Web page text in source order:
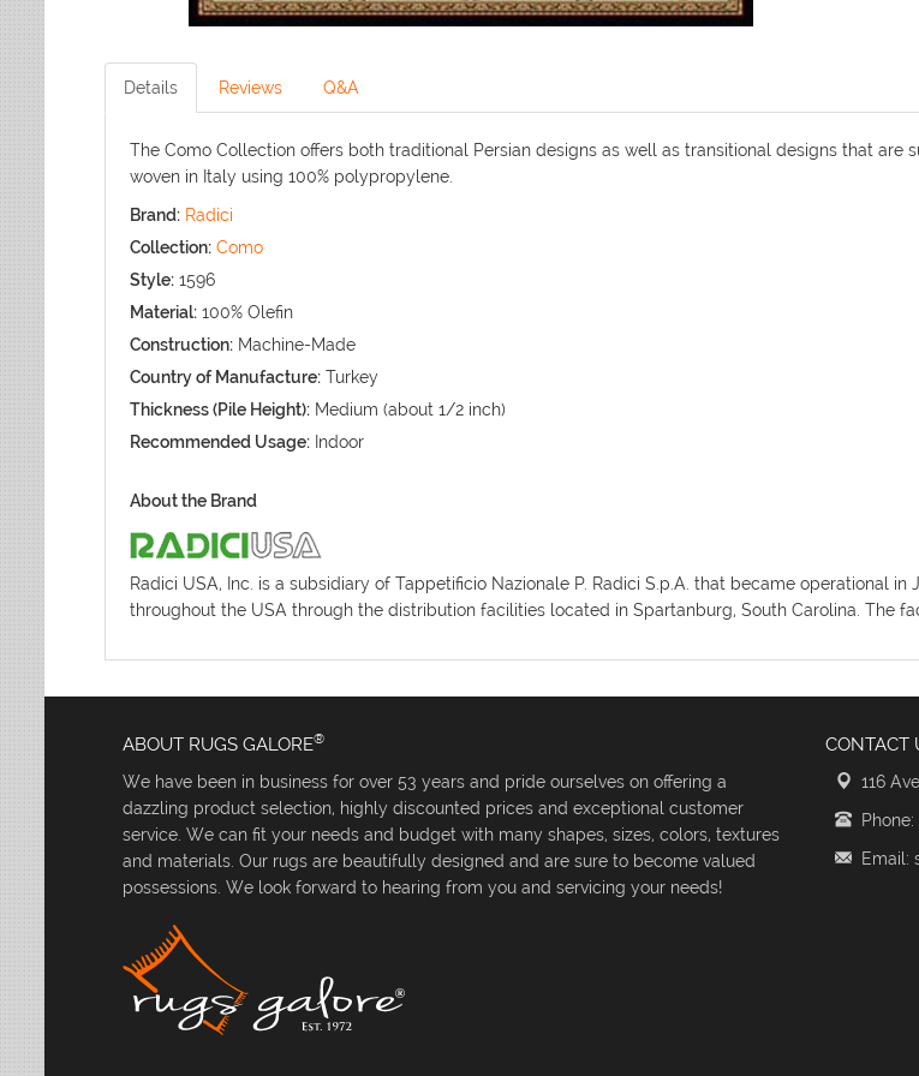
Details Reviews Q&A
The Como Collection offers both traditional Persian designs as well as transitional designs that
woven in Italy using 100% polypropylene.
Brand: Radici
Collection: Como
Style: 1596
Material: 100% Olefin
Construction: Machine-Made
Country of Manufacture: Turkey
Thickness (Pile Height): Medium (about 1/2 inch)
Recommended Usage: Indoor
About the Brand
Radici USA, Inc. is a subsidiary of Tappetificio Nazionale P. Radici S.p.A. that became operational
throughout the USA through the distribution facilities located in Spartanburg, South Carolina. The
ABOUT RUGS GALORE®
We have been in business for over 53 years and pride ourselves on offering a
dazzling product selection, highly discounted prices and exceptional customer
service. We can fit your needs and budget with many shapes, sizes, colors, textures
and materials. Our rugs are beautifully designed and are sure to become valued
possessions. We look forward to hearing from you and servicing your needs!
CONTACT
116
Email: